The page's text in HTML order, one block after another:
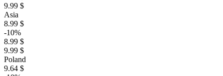
9.99 $
Asia
8.99 $
-10%
8.99 $
9.99 $
Poland
9.64 $